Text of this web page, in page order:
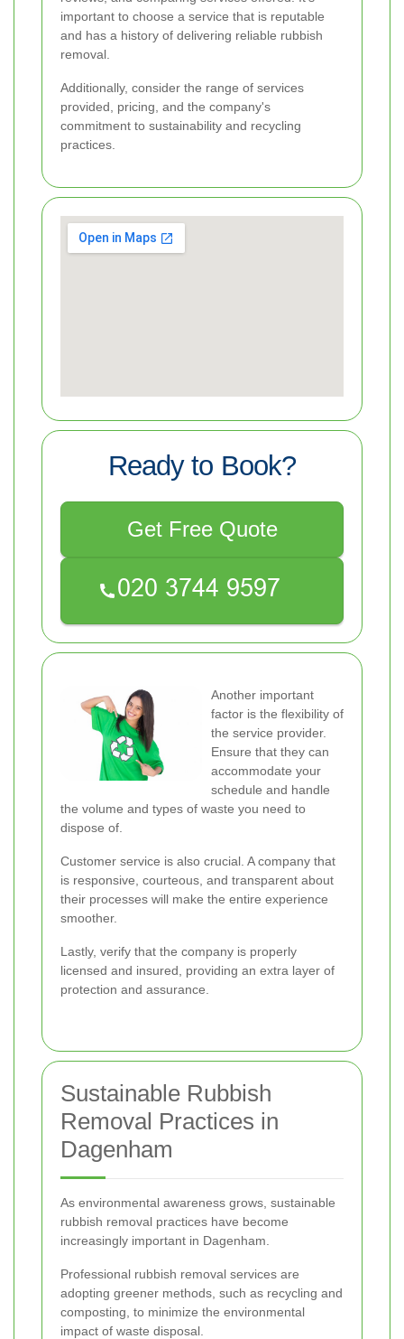
important to choose a service that is reputable
and has a history of delivering reliable rubbish
removal.
Additionally, consider the range of services
provided, pricing, and the company's
commitment to sustainability and recycling
practices.
Ready to Book?
Get Free Quote
Another important
factor is the flexibility of
the service provider.
Ensure that they can
accommodate your
schedule and handle
the volume and types of waste you need to
dispose of.
Customer service is also crucial. A company that
is responsive, courteous, and transparent about
their processes will make the entire experience
smoother.
Lastly, verify that the company is properly
licensed and insured, providing an extra layer of
protection and assurance.
Sustainable Rubbish
Removal Practices in
Dagenham
As environmental awareness grows, sustainable
rubbish removal practices have become
increasingly important in Dagenham.
Professional rubbish removal services are
adopting greener methods, such as recycling and
composting, to minimize the environmental
impact of waste disposal.